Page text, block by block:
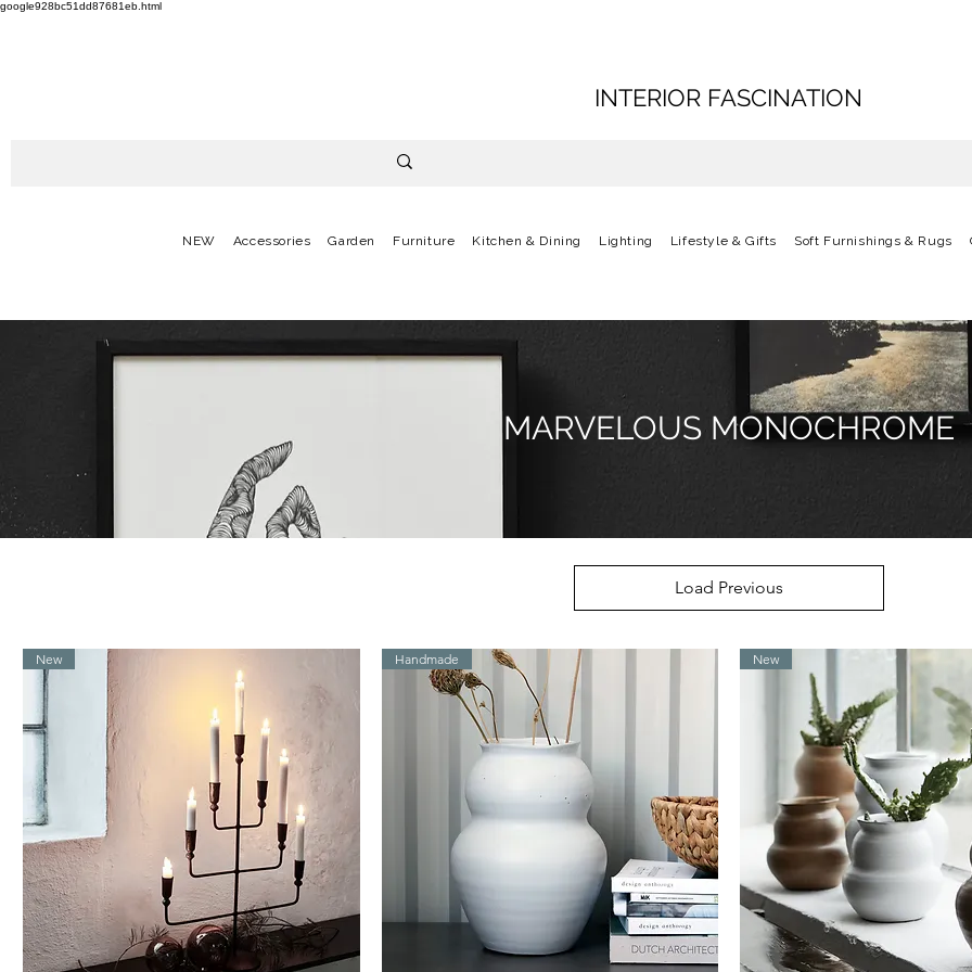
google928bc51dd87681eb.html
INTERIOR FASCINATION
NEW Accessories Garden Furniture Kitchen & Dining Lighting Lifestyle & Gifts Soft Furnishings & Rugs
MARVELOUS MONOCHROME
Load Previous
New Handmade New